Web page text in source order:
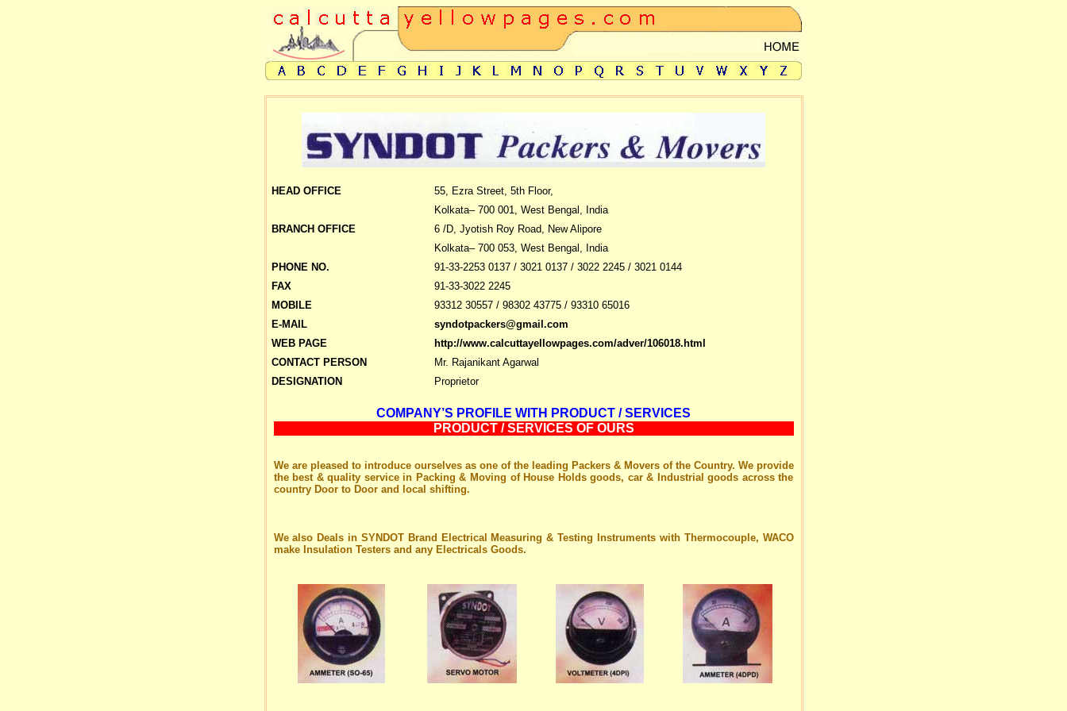
HEAD OFFICE
BRANCH OFFICE
PHONE NO.
FAX
MOBILE
E-MAIL
WEB PAGE
CONTACT PERSON
DESIGNATION
55, Ezra Street, 5th Floor,
Kolkata– 700 001, West Bengal, India
6 /D, Jyotish Roy Road, New Alipore
Kolkata– 700 053, West Bengal, India
91-33-2253 0137 / 3021 0137 / 3022 2245 / 3021 0144
91-33-3022 2245
93312 30557 / 98302 43775 / 93310 65016
syndotpackers@gmail.com
http://www.calcuttayellowpages.com/adver/106018.html
Mr. Rajanikant Agarwal
Proprietor
COMPANY’S PROFILE WITH PRODUCT / SERVICES
PRODUCT / SERVICES OF OURS
We are pleased to introduce ourselves as one of the leading Packers & Movers of the Country. We provide
the best & quality service in Packing & Moving of House Holds goods, car & Industrial goods across the
country Door to Door and local shifting.
We also Deals in SYNDOT Brand Electrical Measuring & Testing Instruments with Thermocouple, WACO
make Insulation Testers and any Electricals Goods.